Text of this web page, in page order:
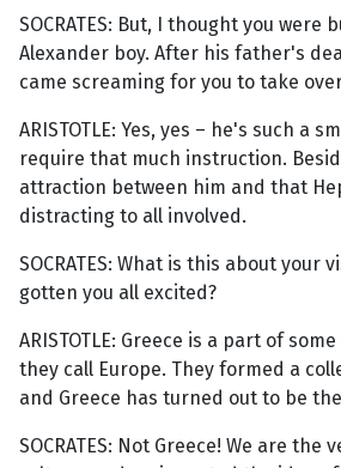
SOCRATES: But, I thought you were
Alexander boy. After his father's
came screaming for you to take
ARISTOTLE: Yes, yes – he's such a
require that much instruction.
attraction between him and that
distracting to all involved.
SOCRATES: What is this about your
gotten you all excited?
ARISTOTLE: Greece is a part of
they call Europe. They formed a
and Greece has turned out to be
SOCRATES: Not Greece! We are the